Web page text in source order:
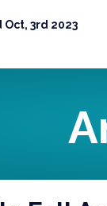
Oct, 3rd 2023